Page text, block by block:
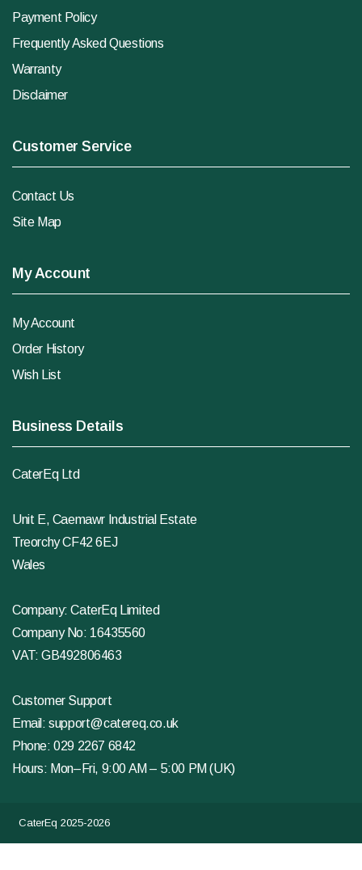
Payment Policy
Frequently Asked Questions
Warranty
Disclaimer
Customer Service
Contact Us
Site Map
My Account
My Account
Order History
Wish List
Business Details
CaterEq Ltd
Unit E, Caemawr Industrial Estate
Treorchy CF42 6EJ
Wales
Company: CaterEq Limited
Company No: 16435560
VAT: GB492806463
Customer Support
Email:support@catereq.co.uk
Phone:029 2267 6842
Hours: Mon–Fri, 9:00 AM – 5:00 PM (UK)
CaterEq 2025-2026